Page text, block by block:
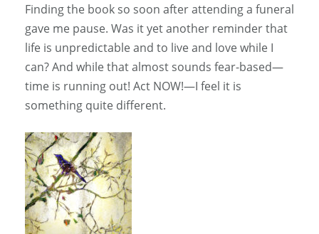
Finding the book so soon after attending a funeral
gave me pause. Was it yet another reminder that
life is unpredictable and to live and love while I
can? And while that almost sounds fear-based—
time is running out! Act NOW!—I feel it is
something quite different.